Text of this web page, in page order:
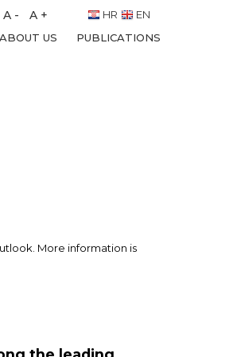
A - A + HR
EN
ABOUT US PUBLICATIONS
More information is